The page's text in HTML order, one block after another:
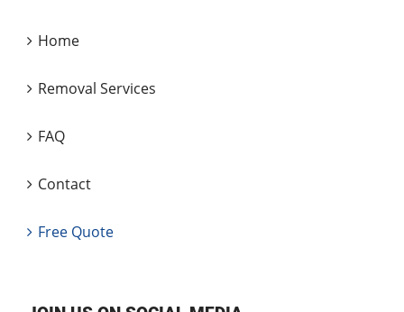
Home
Removal Services
FAQ
Contact
Free Quote